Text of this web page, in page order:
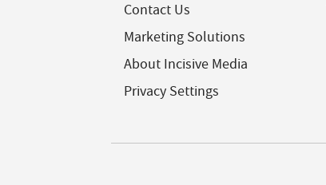
Contact Us
Marketing Solutions
About Incisive Media
Privacy Settings